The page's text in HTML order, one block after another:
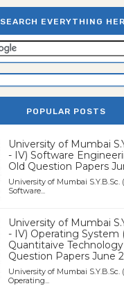
SEARCH EVERYTHING
POPULAR POSTS
University of Mumbai
- IV) Software
Old Question Papers
University of Mumbai
Software...
University of Mumbai
- IV) Operating System
Quantitaive
Question Papers June
University of Mumbai
Operating...